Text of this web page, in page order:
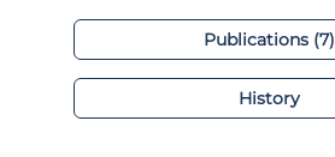
Publications (7)
History